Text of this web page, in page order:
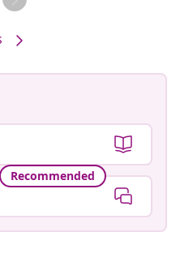
Recommended